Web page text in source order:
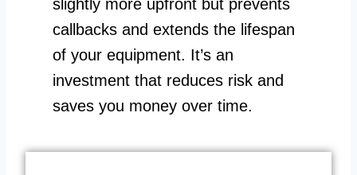
slightly more upfront but prevents
callbacks and extends the lifespan
of your equipment. It’s an
investment that reduces risk and
saves you money over time.